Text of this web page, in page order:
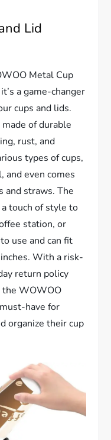
Lid
Metal Cup
a game-changer
cups and lids.
of durable
rust, and
types of cups,
and even comes
and straws. The
touch of style to
station, or
use and can fit
With a risk-
return policy
the WOWOO
have for
organize their cup